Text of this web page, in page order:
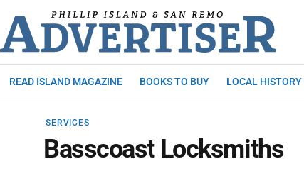
READ ISLAND MAGAZINE BOOKS TO BUY LOCAL HISTORY
SERVICES
Basscoast Locksmiths